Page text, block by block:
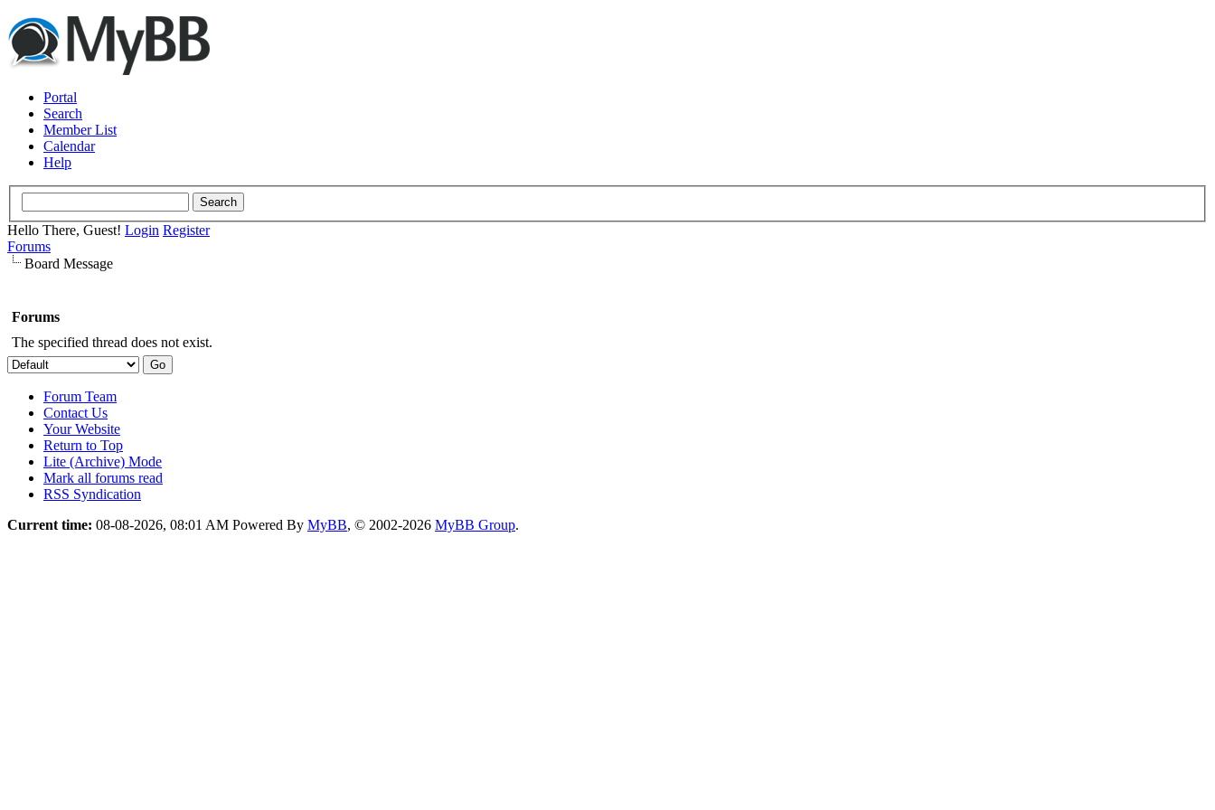
Portal
Search
Member List
Calendar
Help
Hello There, Guest! Login Register
Forums
Board Message
Forums
The specified thread does not exist.
Forum Team
Contact Us
Your Website
Return to Top
Lite (Archive) Mode
Mark all forums read
RSS Syndication
Current time: 08-08-2026, 08:01 AM Powered By MyBB, © 2002-2026 MyBB Group.